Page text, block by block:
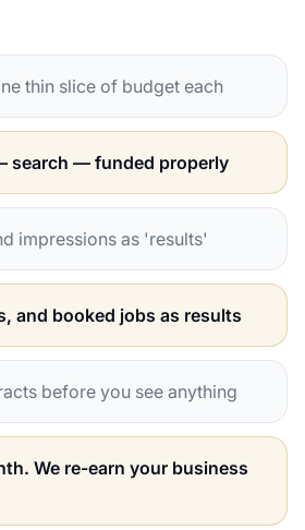
thin slice of budget each
search — funded properly
impressions as 'results'
and booked jobs as results
before you see anything
We re-earn your business